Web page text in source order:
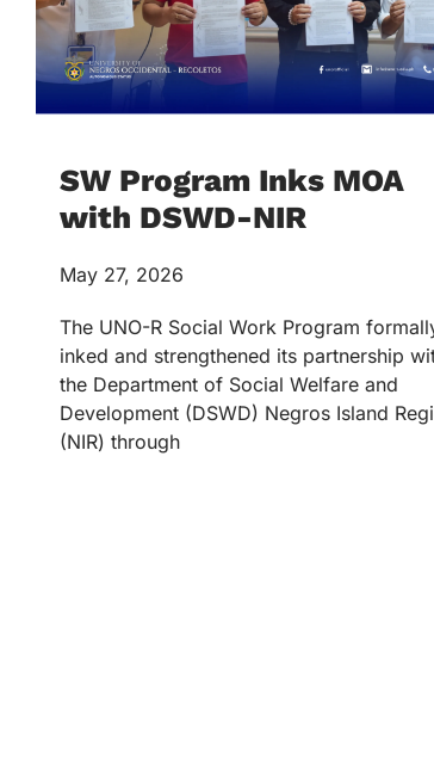
SW Program Inks MOA
with DSWD-NIR
May 27, 2026
The UNO-R Social Work Program
inked and strengthened its partnership
the Department of Social Welfare and
Development (DSWD) Negros Island
(NIR) through